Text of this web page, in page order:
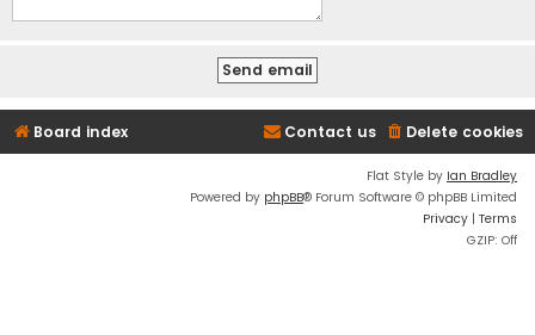
Board index Delete cookies
Contact us
Flat Style by Ian Bradley
Powered by phpBB® Forum Software © phpBB Limited
Privacy | Terms
GZIP: Off